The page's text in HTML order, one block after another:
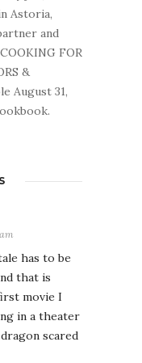
Astoria,
and
FOR
&
August 31,
has to be
that is
movie I
in a theater
scared